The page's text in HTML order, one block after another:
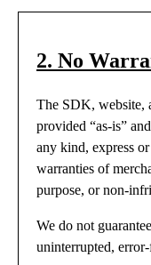
2. No
The SDK, website,
provided “as-is”
any kind, express
warranties of
purpose, or non-
We do not
uninterrupted,